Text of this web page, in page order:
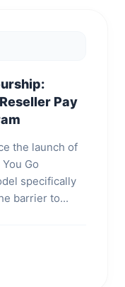
Pay
the launch of
Go
specifically
barrier to...